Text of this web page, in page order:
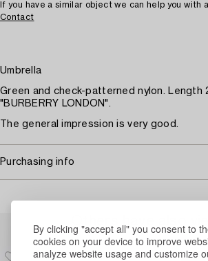
By clicking "accept all" you consent to
cookies on your device to improve
analyze website usage and customize
If you have a similar object we can help you with
Contact
Umbrella
Green and check-patterned nylon. Length
"BURBERRY LONDON".
The general impression is very good.
Purchasing info